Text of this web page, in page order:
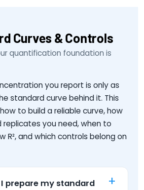
Curves & Controls
quantification foundation is
you report is only as
standard curve behind it. This
to build a reliable curve, how
replicates you need, when to
R², and which controls belong on
prepare my standard